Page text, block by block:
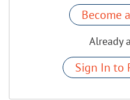
Become
Already
Sign In to